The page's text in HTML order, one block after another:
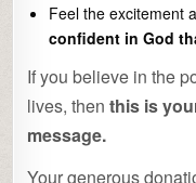
Feel the excitement
confident in God
If you believe in the
lives, thenthis is
message.
Your generous